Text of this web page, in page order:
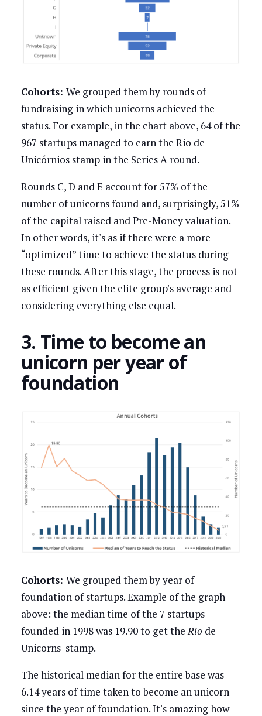
Cohorts: We grouped them by rounds of
fundraising in which unicorns achieved the
status. For example, in the chart above, 64 of the
967 startups managed to earn the Rio de
Unicórnios stamp in the Series A round.
Rounds C, D and E account for 57% of the
number of unicorns found and, surprisingly, 51%
of the capital raised and Pre-Money valuation.
In other words, it's as if there were a more
“optimized” time to achieve the status during
these rounds. After this stage, the process is not
as efficient given the elite group's average and
considering everything else equal.
3. Time to become an
unicorn per year of
foundation
Cohorts: We grouped them by year of
foundation of startups. Example of the graph
above: the median time of the 7 startups
founded in 1998 was 19.90 to get theRio de
Unicorns stamp.
The historical median for the entire base was
6.14 years of time taken to become an unicorn
since the year of foundation. It's amazing how